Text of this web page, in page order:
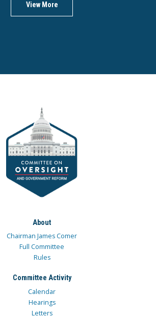
View More
About
Chairman James Comer
Full Committee
Rules
Committee Activity
Calendar
Hearings
Letters